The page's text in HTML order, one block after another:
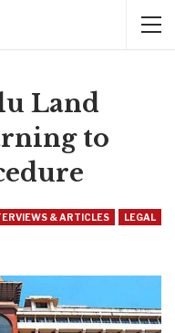
Land
to
& ARTICLES LEGAL